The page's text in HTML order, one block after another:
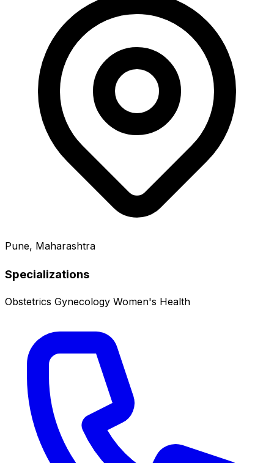
Pune, Maharashtra
Specializations
Obstetrics Gynecology Women's Health